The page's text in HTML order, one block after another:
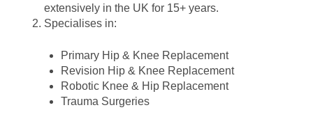
extensively in the UK for 15+ years.
Specialises in:
Primary Hip & Knee Replacement
Revision Hip & Knee Replacement
Robotic Knee & Hip Replacement
Trauma Surgeries